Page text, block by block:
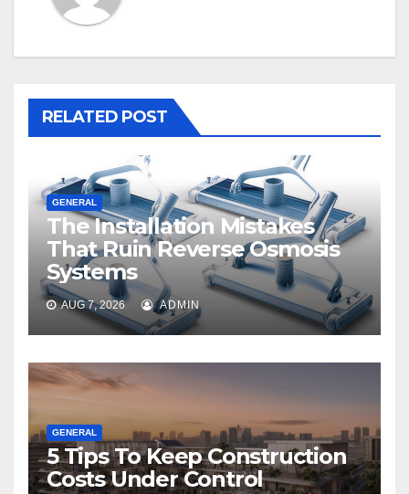
RELATED POST
GENERAL
The Installation Mistakes
That Ruin Reverse Osmosis
Systems
AUG 7, 2026 ADMIN
GENERAL
5 Tips To Keep Construction
Costs Under Control